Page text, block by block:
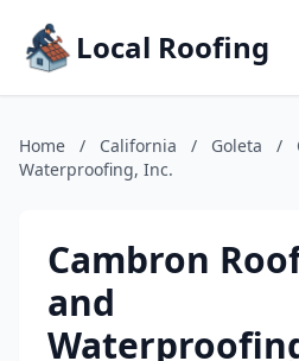
Local Roofing
Home / California / Goleta /
Waterproofing, Inc.
Cambron
and